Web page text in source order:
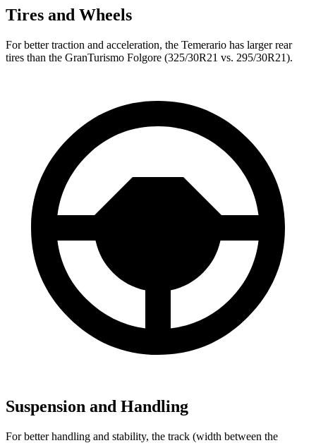
Tires and Wheels
For better traction and acceleration, the Temerario has larger rear
tires than the GranTurismo Folgore (325/30R21 vs. 295/30R21).
Suspension and Handling
For better handling and stability, the track (width between the